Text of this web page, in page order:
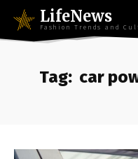
LifeNews
Fashion Trends and
Tag: car